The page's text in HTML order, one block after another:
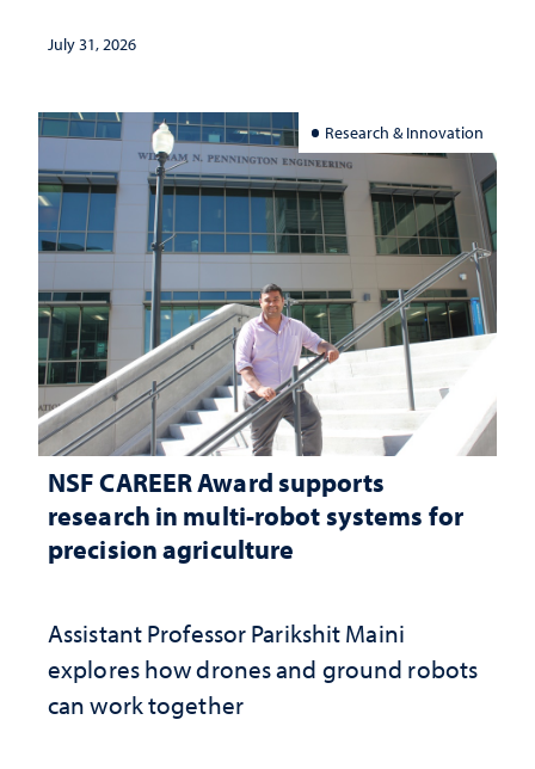
July 31, 2026
Research & Innovation
NSF CAREER Award supports
research in multi-robot systems for
precision agriculture
Assistant Professor Parikshit Maini
explores how drones and ground robots
can work together